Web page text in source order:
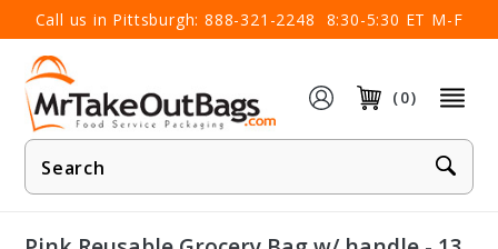
Call us in Pittsburgh: 888-321-2248 8:30-5:30 ET M-F
(0)
Product
Search
×